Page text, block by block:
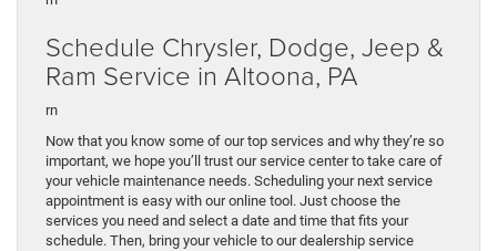
Schedule Chrysler, Dodge, Jeep &
Ram Service in Altoona, PA
rn
Now that you know some of our top services and why they’re so
important, we hope you’ll trust our service center to take care of
your vehicle maintenance needs. Scheduling your next service
appointment is easy with our online tool. Just choose the
services you need and select a date and time that fits your
schedule. Then, bring your vehicle to our dealership service